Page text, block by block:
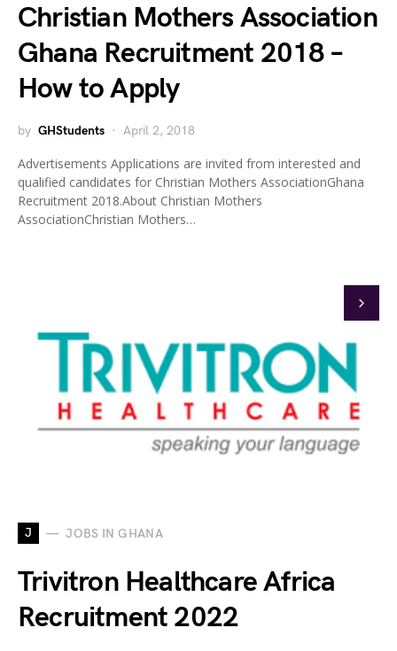
Christian Mothers Association
Ghana Recruitment 2018 –
How to Apply
by GHStudents April 2, 2018
Advertisements Applications are invited from interested and
qualified candidates for Christian Mothers AssociationGhana
Recruitment 2018.About Christian Mothers
AssociationChristian Mothers…
J JOBS IN GHANA
Trivitron Healthcare Africa
Recruitment 2022